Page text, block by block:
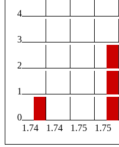
4
3
2
1
0
1.74
1.74 1.75 1.75